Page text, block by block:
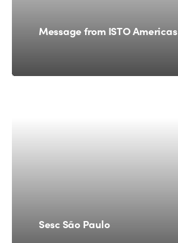
Message from ISTO Americas
Sesc São Paulo